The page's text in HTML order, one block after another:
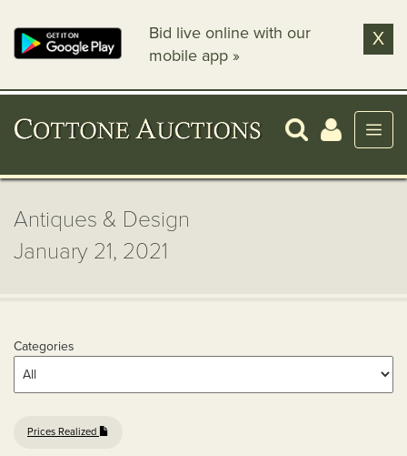
Bid live online with our
mobile app »
X
Antiques & Design
January 21, 2021
Categories
Prices Realized